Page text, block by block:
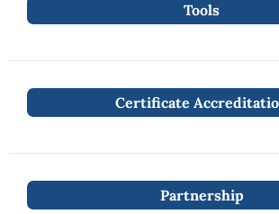
Tools
Certificate
Partnership